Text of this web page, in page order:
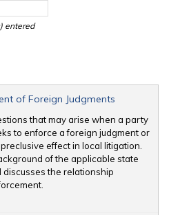
entered
of Foreign Judgments
that may arise when a party
to enforce a foreign judgment or
effect in local litigation.
of the applicable state
the relationship